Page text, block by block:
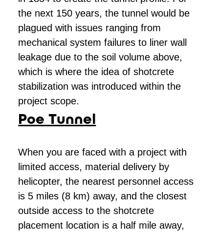
the next 150 years, the tunnel would be
plagued with issues ranging from
mechanical system failures to liner wall
leakage due to the soil volume above,
which is where the idea of shotcrete
stabilization was introduced within the
project scope.
Poe Tunnel
When you are faced with a project with
limited access, material delivery by
helicopter, the nearest personnel access
is 5 miles (8 km) away, and the closest
outside access to the shotcrete
placement location is a half mile away,